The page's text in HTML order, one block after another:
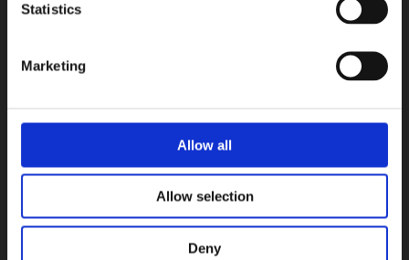
Statistics
Marketing
Allow all
Allow selection
Deny